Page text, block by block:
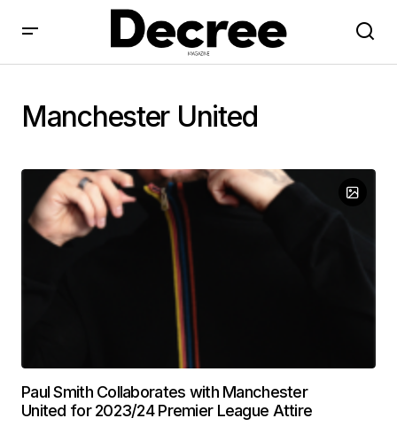
Manchester United
Paul Smith Collaborates with Manchester
United for 2023/24 Premier League Attire